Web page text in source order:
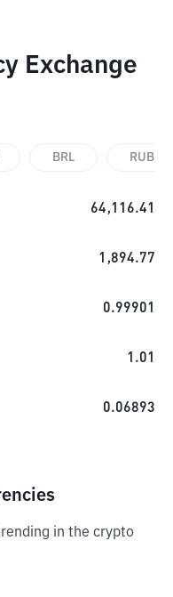
Exchange
BRL RUB
64,116.41
1,894.77
0.99901
1.01
0.06893
in the crypto